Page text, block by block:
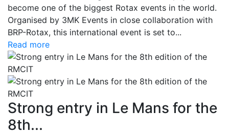
become one of the biggest Rotax events in the world.
Organised by 3MK Events in close collaboration with
BRP-Rotax, this international event is set to...
Read more
Strong entry in Le Mans for the
8th...